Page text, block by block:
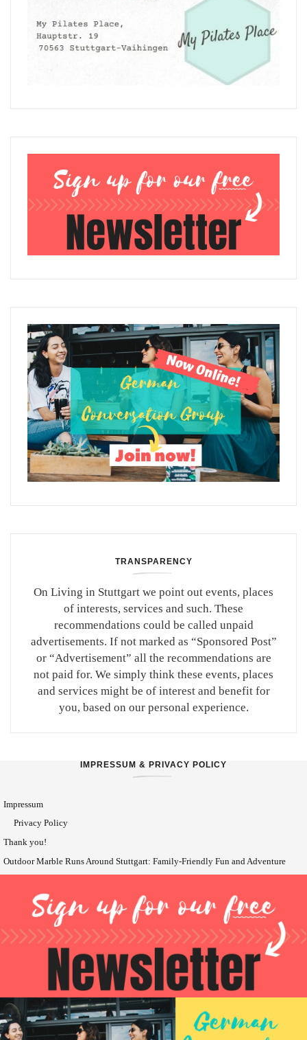
TRANSPARENCY
On Living in Stuttgart we point out events, places
of interests, services and such. These
recommendations could be called unpaid
advertisements. If not marked as “Sponsored Post”
or “Advertisement” all the recommendations are
not paid for. We simply think these events, places
and services might be of interest and benefit for
you, based on our personal experience.
IMPRESSUM & PRIVACY POLICY
Impressum
Privacy Policy
Thank you!
Outdoor Marble Runs Around Stuttgart: Family-Friendly Fun and Adventure